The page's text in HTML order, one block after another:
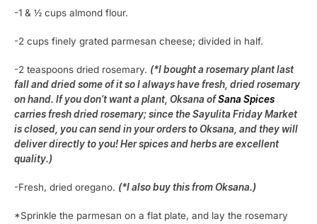
-1 & ½ cups almond flour.
-2 cups finely grated parmesan cheese; divided in half.
-2 teaspoons dried rosemary. (*I bought a rosemary plant last
fall and dried some of it so I always have fresh, dried rosemary
on hand. If you don’t want a plant, Oksana ofSana Spices
carries fresh dried rosemary; since the Sayulita Friday Market
is closed, you can send in your orders to Oksana, and they will
deliver directly to you! Her spices and herbs are excellent
quality.)
-Fresh, dried oregano. (*I also buy this from Oksana.)
*Sprinkle the parmesan on a flat plate, and lay the rosemary